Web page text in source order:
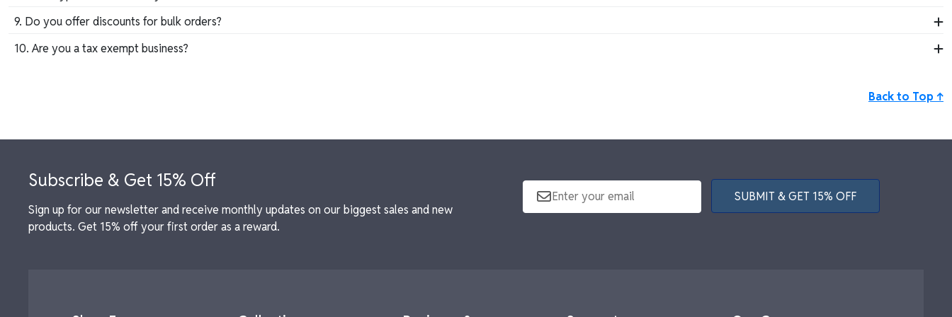
Our collection includes custom crystal awards, engraved plaques, and personalized frames, each tailored to celebrate achievements in style.
9. Do you offer discounts for bulk orders?
Yes, we provide competitive pricing for bulk orders, making it easy to recognize multiple team members or celebrate company-wide achievements.
10. Are you a tax exempt business?
Back to Top ↑
Subscribe & Get 15% Off
Sign up for our newsletter and receive monthly updates on our biggest sales and new
products. Get 15% off your first order as a reward.
SUBMIT & GET 15% OFF